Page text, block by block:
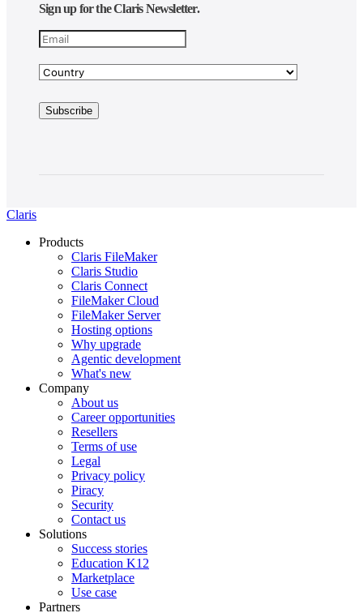
Sign up for the Claris Newsletter.
Claris
Products
Claris FileMaker
Claris Studio
Claris Connect
FileMaker Cloud
FileMaker Server
Hosting options
Why upgrade
Agentic development
What's new
Company
About us
Career opportunities
Resellers
Terms of use
Legal
Privacy policy
Piracy
Security
Contact us
Solutions
Success stories
Education K12
Marketplace
Use case
Partners